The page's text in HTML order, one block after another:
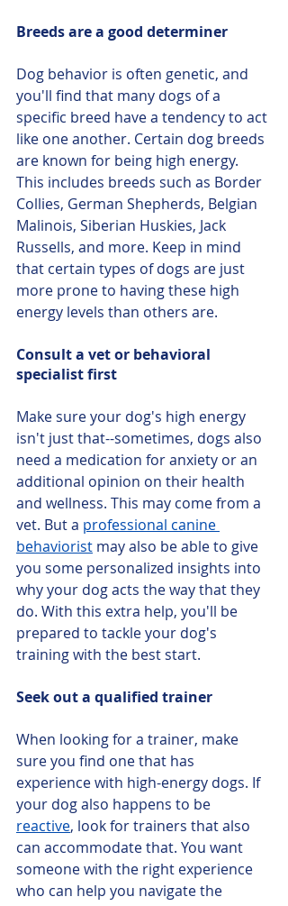
Breeds are a good determiner
Dog behavior is often genetic, and
you'll find that many dogs of a
specific breed have a tendency to act
like one another. Certain dog breeds
are known for being high energy.
This includes breeds such as Border
Collies, German Shepherds, Belgian
Malinois, Siberian Huskies, Jack
Russells, and more. Keep in mind
that certain types of dogs are just
more prone to having these high
energy levels than others are.
Consult a vet or behavioral
specialist first
Make sure your dog's high energy
isn't just that--sometimes, dogs also
need a medication for anxiety or an
additional opinion on their health
and wellness. This may come from a
vet. But a professional canine
behaviorist may also be able to give
you some personalized insights into
why your dog acts the way that they
do. With this extra help, you'll be
prepared to tackle your dog's
training with the best start.
Seek out a qualified trainer
When looking for a trainer, make
sure you find one that has
experience with high-energy dogs. If
your dog also happens to be
reactive, look for trainers that also
can accommodate that. You want
someone with the right experience
who can help you navigate the